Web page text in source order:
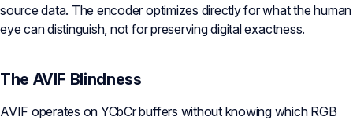
source data. The encoder optimizes directly for what the human
eye can distinguish, not for preserving digital exactness.
The AVIF Blindness
AVIF operates on YCbCr buffers without knowing which RGB